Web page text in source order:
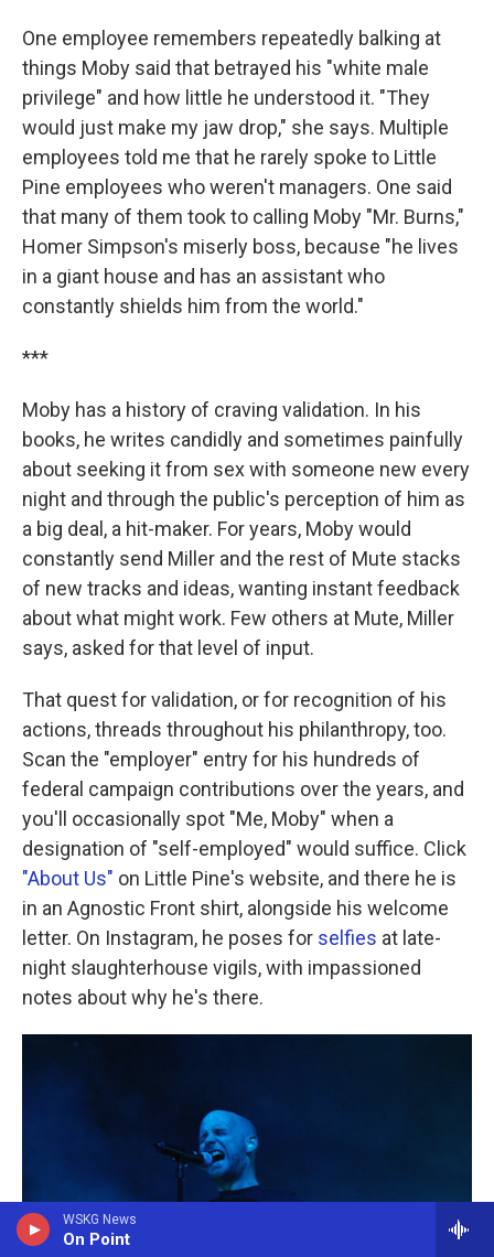
WSKG News
On Point
One employee remembers repeatedly balking at
things Moby said that betrayed his "white male
privilege" and how little he understood it. "They
would just make my jaw drop," she says. Multiple
employees told me that he rarely spoke to Little
Pine employees who weren't managers. One said
that many of them took to calling Moby "Mr. Burns,"
Homer Simpson's miserly boss, because "he lives
in a giant house and has an assistant who
constantly shields him from the world."
***
Moby has a history of craving validation. In his
books, he writes candidly and sometimes painfully
about seeking it from sex with someone new every
night and through the public's perception of him as
a big deal, a hit-maker. For years, Moby would
constantly send Miller and the rest of Mute stacks
of new tracks and ideas, wanting instant feedback
about what might work. Few others at Mute, Miller
says, asked for that level of input.
That quest for validation, or for recognition of his
actions, threads throughout his philanthropy, too.
Scan the "employer" entry for his hundreds of
federal campaign contributions over the years, and
you'll occasionally spot "Me, Moby" when a
designation of "self-employed" would suffice. Click
"About Us" on Little Pine's website, and there he is
in an Agnostic Front shirt, alongside his welcome
letter. On Instagram, he poses for selfies at late-
night slaughterhouse vigils, with impassioned
notes about why he's there.